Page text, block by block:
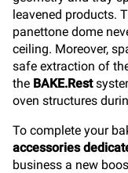
leavened products.
panettone dome
ceiling. Moreover,
safe extraction of
the BAKE.Rest
oven structures
To complete your
accessories
business a new